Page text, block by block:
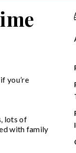
you’re
lots of
with family